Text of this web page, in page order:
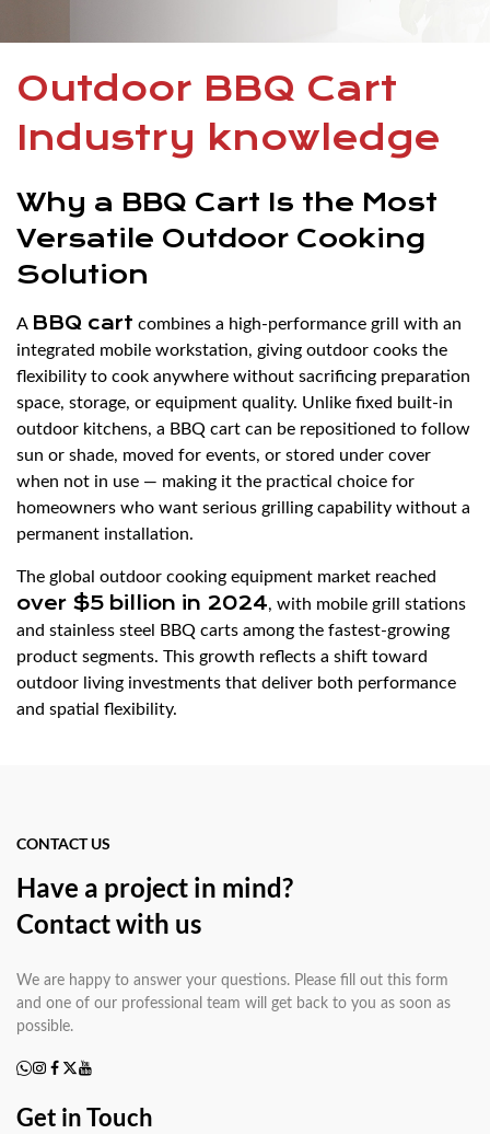
Outdoor BBQ Cart
Industry knowledge
Why a BBQ Cart Is the Most
Versatile Outdoor Cooking
Solution
A BBQ cart combines a high-performance grill with an
integrated mobile workstation, giving outdoor cooks the
flexibility to cook anywhere without sacrificing preparation
space, storage, or equipment quality. Unlike fixed built-in
outdoor kitchens, a BBQ cart can be repositioned to follow
sun or shade, moved for events, or stored under cover
when not in use — making it the practical choice for
homeowners who want serious grilling capability without a
permanent installation.
The global outdoor cooking equipment market reached
over $5 billion in 2024, with mobile grill stations
and stainless steel BBQ carts among the fastest-growing
product segments. This growth reflects a shift toward
outdoor living investments that deliver both performance
and spatial flexibility.
locking caster wheels — typically 75 mm to 100 mm
diameter on quality stainless steel BBQ carts — allow easy
remaining stable during cooking.
All-weather durability: Grade 304 stainless
steel construction resists rust, UV degradation, and heat
distortion, outperforming painted steel or powder-coated
Integrated workspace:
CONTACT US
Have a project in mind?
Contact with us
We are happy to answer your questions. Please fill out this form
and one of our professional team will get back to you as soon as
possible.
Get in Touch